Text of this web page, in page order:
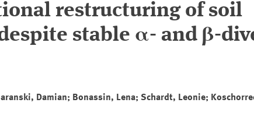
restructuring of soil
stable α- and β-
Damian; Bonassin, Lena; Schardt, Leonie;